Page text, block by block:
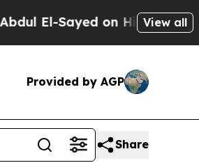
on Historic Michigan Win:
View all
Provided by AGP
Share